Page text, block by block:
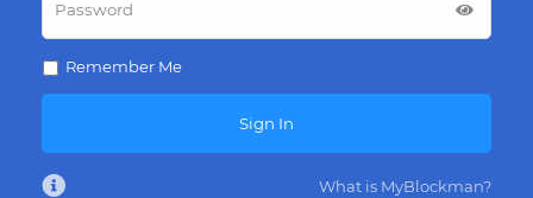
Remember Me
Sign In
What is MyBlockman?